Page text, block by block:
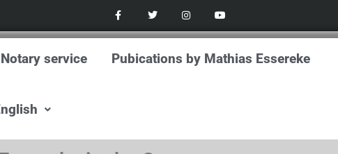
a
c
e
o
o
w
t
e
r
n
s
t
g
r
o
t
b
e
Notary service Pubications by Mathias Essereke